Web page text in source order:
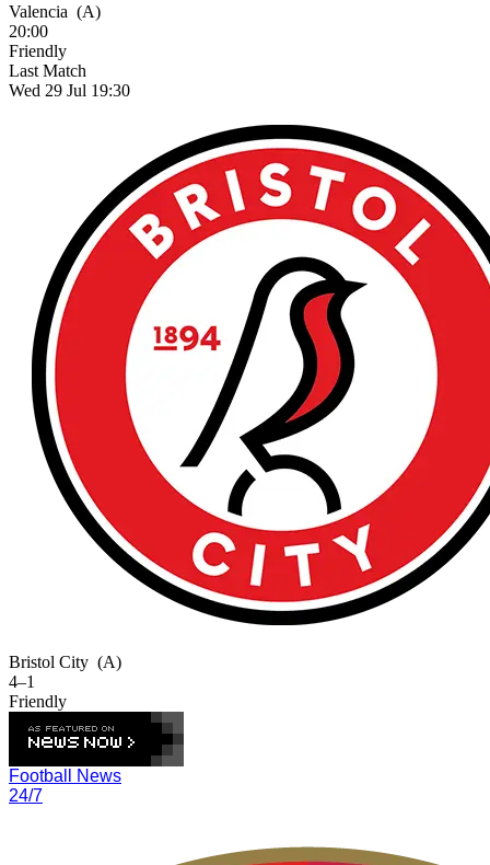
Valencia (A)
20:00
Friendly
Last Match
Wed 29 Jul 19:30
Bristol City (A)
4–1
Friendly
Football News
24/7